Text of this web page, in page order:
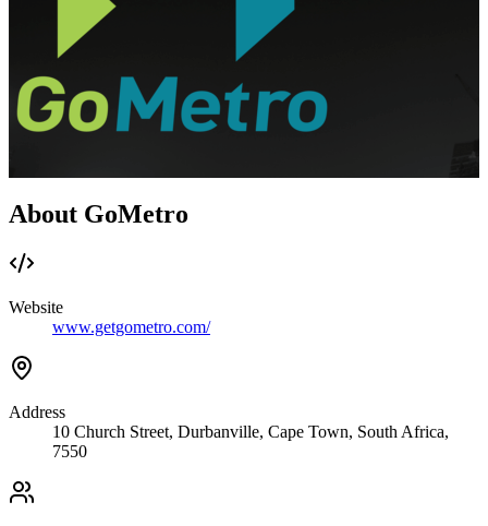
About GoMetro
Website
www.getgometro.com/
Address
10 Church Street, Durbanville, Cape Town, South Africa,
7550